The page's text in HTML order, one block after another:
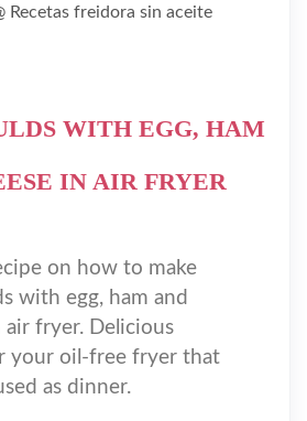
Recetas freidora sin aceite
WITH EGG, HAM
IN AIR FRYER
on how to make
with egg, ham and
air fryer. Delicious
your oil-free fryer that
as dinner.